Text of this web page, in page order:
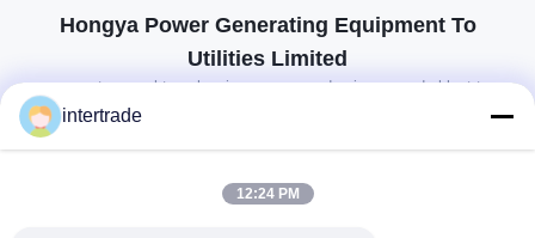
Hongya Power Generating Equipment To
Utilities Limited
op maat gemaakte oplossingen om aan de eisen van de klant te
intertrade
12:24 PM